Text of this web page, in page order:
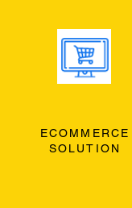
ECOMMERCE
SOLUTION